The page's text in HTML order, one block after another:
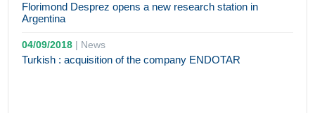
Florimond Desprez opens a new research station in
Argentina
04/09/2018 | News
Turkish : acquisition of the company ENDOTAR